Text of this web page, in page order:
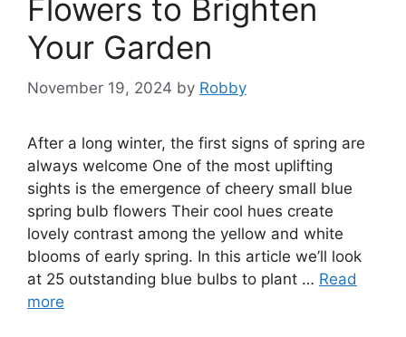
Flowers to Brighten
Your Garden
November 19, 2024 by Robby
After a long winter, the first signs of spring are
always welcome One of the most uplifting
sights is the emergence of cheery small blue
spring bulb flowers Their cool hues create
lovely contrast among the yellow and white
blooms of early spring. In this article we’ll look
at 25 outstanding blue bulbs to plant … Read
more